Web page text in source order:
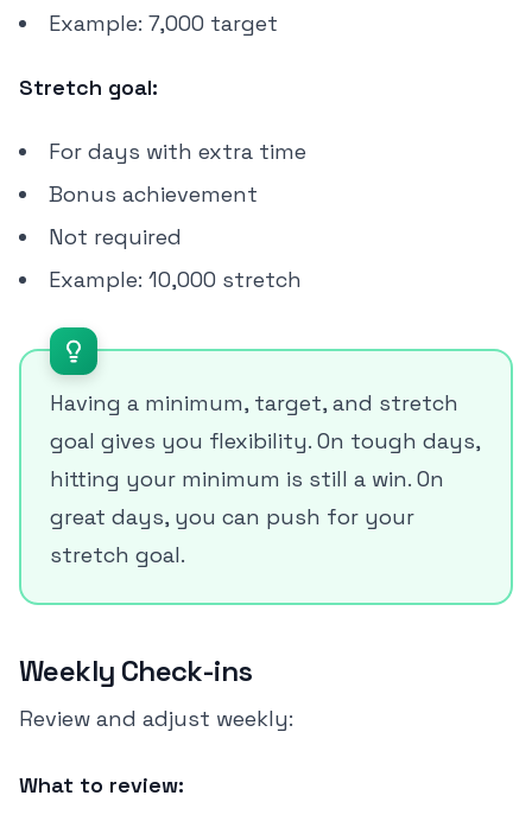
Example: 7,000 target
Stretch goal:
For days with extra time
Bonus achievement
Not required
Example: 10,000 stretch
Having a minimum, target, and stretch
goal gives you flexibility. On tough days,
hitting your minimum is still a win. On
great days, you can push for your
stretch goal.
Weekly Check-ins
Review and adjust weekly:
What to review: